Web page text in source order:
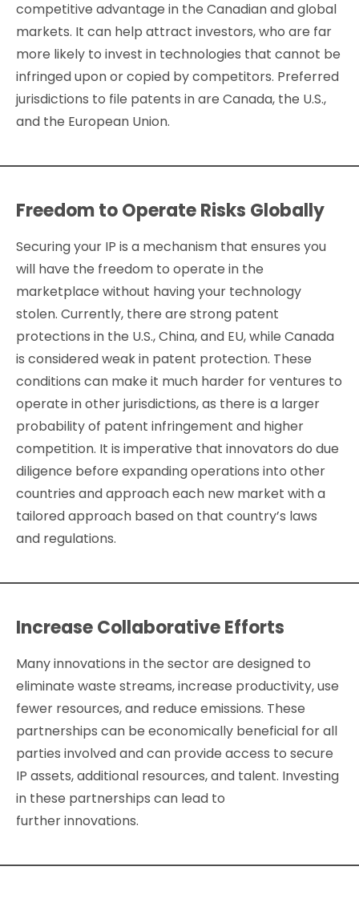
competitive advantage in the Canadian and global
markets. It can help attract investors, who are far
more likely to invest in technologies that cannot be
infringed upon or copied by competitors. Preferred
jurisdictions to file patents in are Canada, the U.S.,
and the European Union.
Freedom to Operate Risks Globally
Securing your IP is a mechanism that ensures you
will have the freedom to operate in the
marketplace without having your technology
stolen. Currently, there are strong patent
protections in the U.S., China, and EU, while Canada
is considered weak in patent protection. These
conditions can make it much harder for ventures to
operate in other jurisdictions, as there is a larger
probability of patent infringement and higher
competition. It is imperative that innovators do due
diligence before expanding operations into other
countries and approach each new market with a
tailored approach based on that country’s laws
and regulations.
Increase Collaborative Efforts
Many innovations in the sector are designed to
eliminate waste streams, increase productivity, use
fewer resources, and reduce emissions. These
partnerships can be economically beneficial for all
parties involved and can provide access to secure
IP assets, additional resources, and talent. Investing
in these partnerships can lead to
further innovations.